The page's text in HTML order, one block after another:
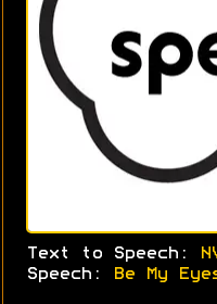
Text to Speech:
Speech:
Be My